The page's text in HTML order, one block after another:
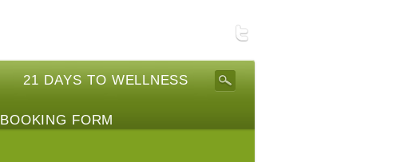
21 DAYS TO WELLNESS
BOOKING FORM